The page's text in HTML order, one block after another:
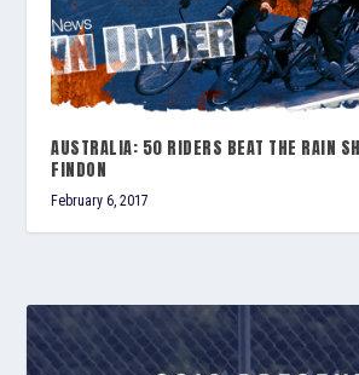
AUSTRALIA: 50 RIDERS BEAT THE RAIN
FINDON
February 6, 2017